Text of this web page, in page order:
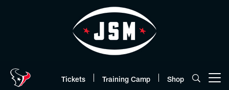
Tickets Training Camp Shop